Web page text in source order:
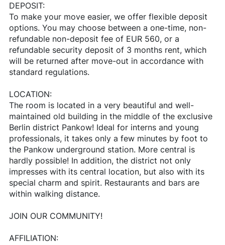
DEPOSIT:
To make your move easier, we offer flexible deposit
options. You may choose between a one-time, non-
refundable non-deposit fee of EUR 560, or a
refundable security deposit of 3 months rent, which
will be returned after move-out in accordance with
standard regulations.
LOCATION:
The room is located in a very beautiful and well-
maintained old building in the middle of the exclusive
Berlin district Pankow! Ideal for interns and young
professionals, it takes only a few minutes by foot to
the Pankow underground station. More central is
hardly possible! In addition, the district not only
impresses with its central location, but also with its
special charm and spirit. Restaurants and bars are
within walking distance.
JOIN OUR COMMUNITY!
AFFILIATION: